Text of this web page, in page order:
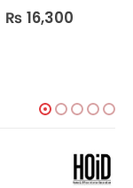
₨ 16,300